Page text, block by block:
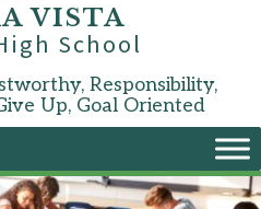
VISTA
School
Responsibility,
Up, Goal Oriented